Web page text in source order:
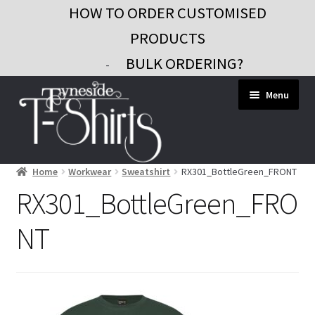
HOW TO ORDER CUSTOMISED
PRODUCTS
- BULK ORDERING?
to
navigation
to
content
Menu
Workwear
Custom Clothing
Signs and Banners
Home Workwear Sweatshirt RX301_BottleGreen_FRONT
RX301_BottleGreen_FRO
NT